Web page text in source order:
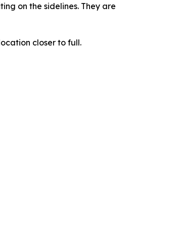
on the sidelines. They are
closer to full.